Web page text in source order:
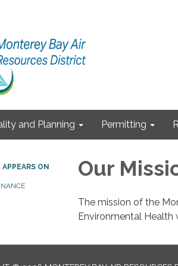
and Planning Permitting
ON Our
The mission of the
Environmental Health